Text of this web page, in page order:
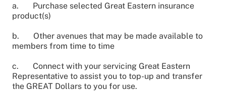
a. Purchase selected Great Eastern insurance
product(s)
b. Other avenues that may be made available to
members from time to time
c. Connect with your servicing Great Eastern
Representative to assist you to top-up and transfer
the GREAT Dollars to you for use.